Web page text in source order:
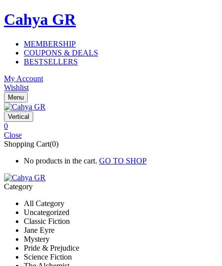
Cahya GR
MEMBERSHIP
COUPONS & DEALS
BESTSELLERS
My Account
Wishlist
Menu
Vertical
0
Close
Shopping Cart(0)
No products in the cart. GO TO SHOP
Category
All Category
Uncategorized
Classic Fiction
Jane Eyre
Mystery
Pride & Prejudice
Science Fiction